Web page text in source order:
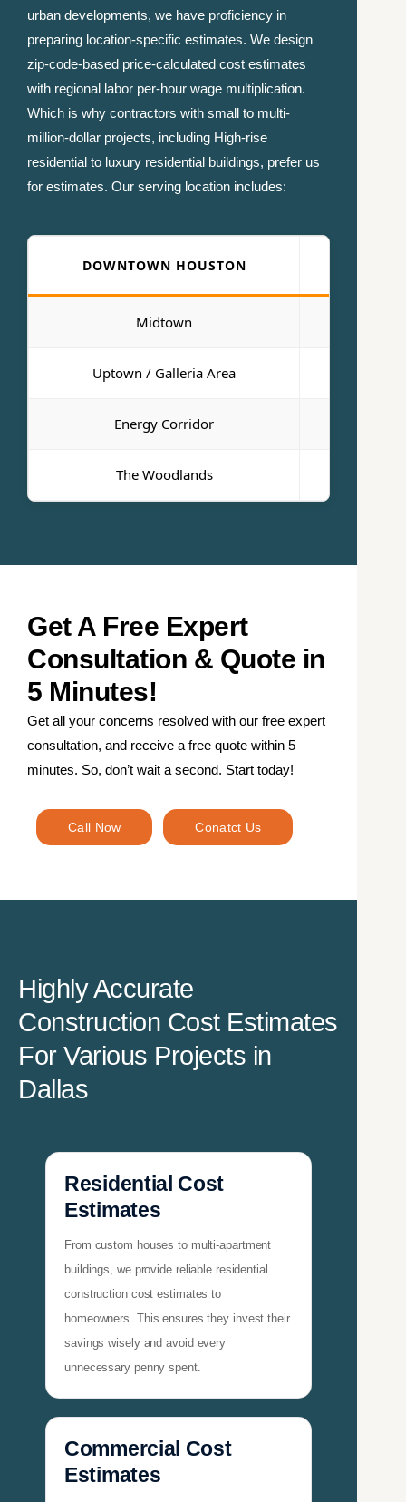
DOWNTOWN HOUSTON
Midtown
Uptown / Galleria Area
Energy Corridor
The Woodlands
urban developments, we have proficiency in
preparing location-specific estimates. We design
zip-code-based price-calculated cost estimates
with regional labor per-hour wage multiplication.
Which is why contractors with small to multi-
million-dollar projects, including High-rise
residential to luxury residential buildings, prefer us
for estimates. Our serving location includes:
Call Now Conatct Us
Get A Free Expert
Consultation & Quote in
5 Minutes!
Get all your concerns resolved with our free expert
consultation, and receive a free quote within 5
minutes. So, don’t wait a second. Start today!
Highly Accurate
Construction Cost Estimates
For Various Projects in
Dallas
Residential Cost
Estimates
From custom houses to multi-apartment
buildings, we provide reliable residential
construction cost estimates to
homeowners. This ensures they invest their
savings wisely and avoid every
unnecessary penny spent.
Commercial Cost
Estimates